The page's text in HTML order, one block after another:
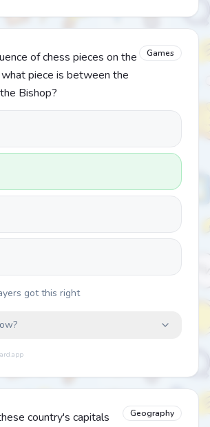
of chess pieces on the
what piece is between the
Bishop?
Games
got this right
country's capitals
Geography